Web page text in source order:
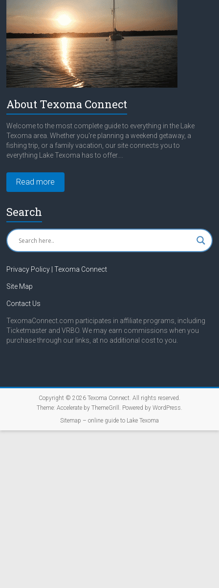
About Texoma Connect
Welcome to the most complete guide to everything in the Lake
Texoma area. Whether you're planning a weekend getaway, a
fishing trip, or a family vacation, our site connects you to
everything Lake Texoma has to offer....
Read more
Search
Privacy Policy | Texoma Connect
Site Map
Contact Us
TexomaConnect.com participates in affiliate programs, including
Ticketmaster and VRBO. We may earn commissions when you
purchase through our links, at no additional cost to you.
Copyright © 2026 Texoma Connect. All rights reserved.
Theme: Accelerateby ThemeGrill. Powered by WordPress.
Sitemap – online guide to Lake Texoma